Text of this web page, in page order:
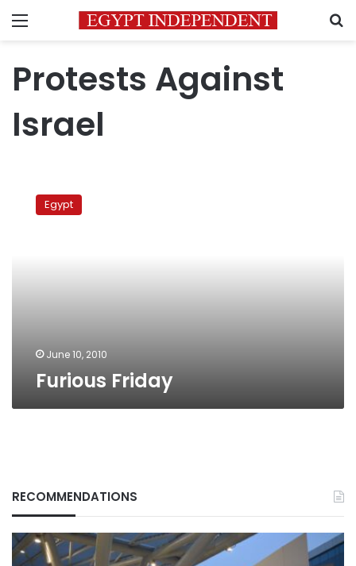
Menu
Protests Against
Israel
Friday
Egypt
June 10, 2010
Furious Friday
RECOMMENDATIONS